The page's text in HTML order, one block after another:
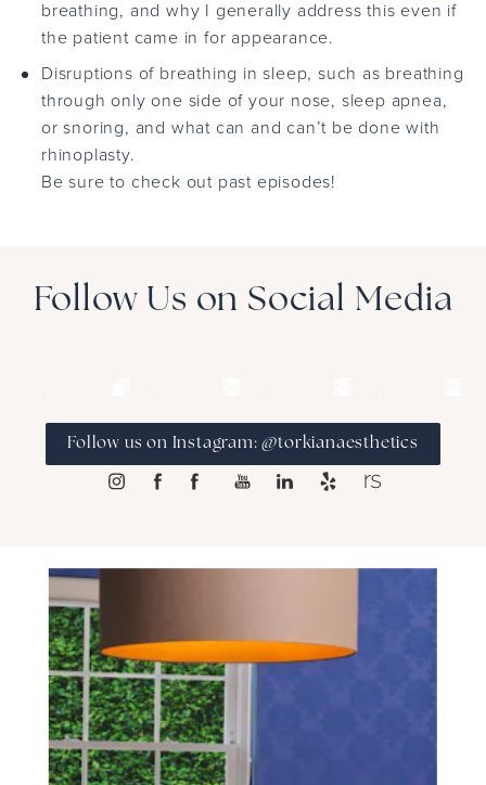
breathing, and why I generally address this even if
the patient came in for appearance.
Disruptions of breathing in sleep, such as breathing
through only one side of your nose, sleep apnea,
or snoring, and what can and can’t be done with
rhinoplasty.
Be sure to check out past episodes!
Follow Us on Social Media
Follow us on Instagram: @torkianaesthetics